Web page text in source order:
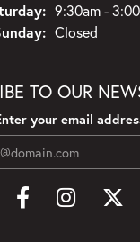
9:30am -
Closed
TO OUR
your email